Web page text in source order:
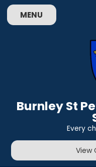
MENU
Burnley St
Every
View